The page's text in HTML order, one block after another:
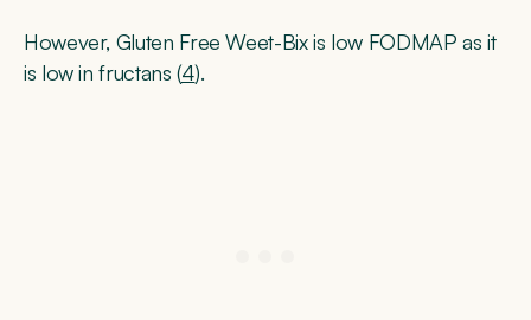
However, Gluten Free Weet-Bix is low FODMAP as it
is low in fructans (4).